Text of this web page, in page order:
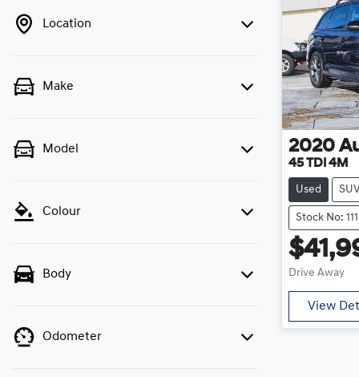
Location
Make
Model
Colour
Body
Odometer
2020
45 TDI 4M
Used
Stock No:
Drive Away
View